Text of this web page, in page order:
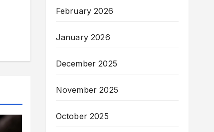
February 2026
January 2026
December 2025
November 2025
October 2025